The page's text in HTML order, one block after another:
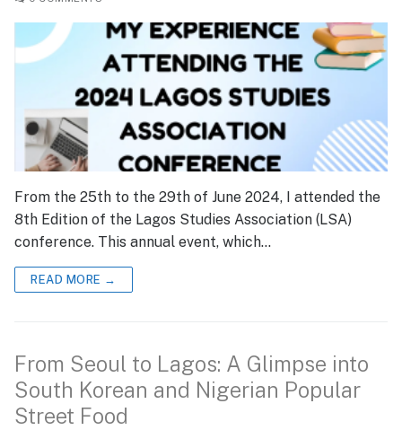
From the 25th to the 29th of June 2024, I attended the
8th Edition of the Lagos Studies Association (LSA)
conference. This annual event, which…
READ MORE →
From Seoul to Lagos: A Glimpse into
South Korean and Nigerian Popular
Street Food